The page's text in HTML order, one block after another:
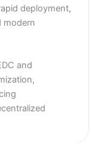
deployment,
modern
and